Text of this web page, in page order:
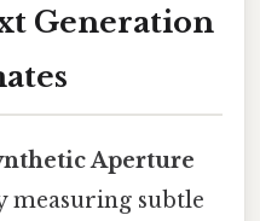
Generation
Aperture
measuring subtle